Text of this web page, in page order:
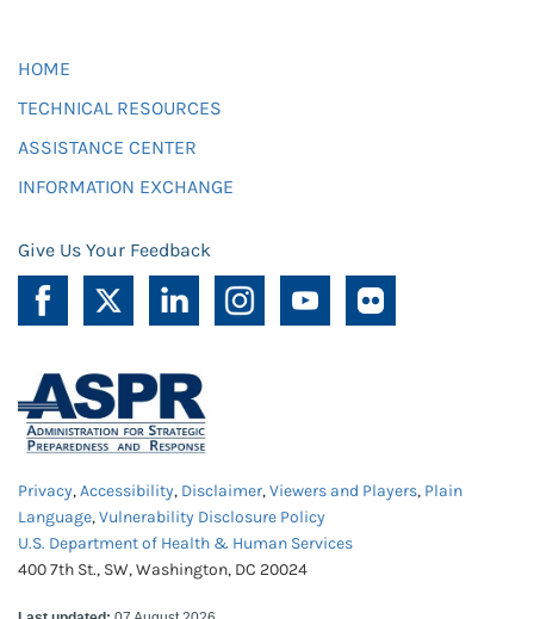
HOME
TECHNICAL RESOURCES
ASSISTANCE CENTER
INFORMATION EXCHANGE
Give Us Your Feedback
Privacy,Accessibility, Disclaimer,Viewers and Players, Plain
Language,Vulnerability Disclosure Policy
U.S. Department of Health & Human Services
400 7th St., SW, Washington, DC 20024